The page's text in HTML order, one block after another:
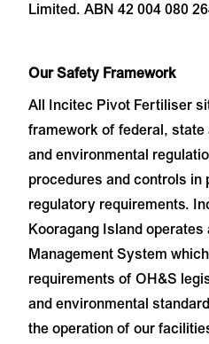
Limited. ABN 42 004 080
Our Safety Framework
All Incitec Pivot Fertiliser
framework of federal, state
and environmental
procedures and controls in
regulatory requirements.
Kooragang Island
Management System
requirements of OH&S
and environmental
the operation of our